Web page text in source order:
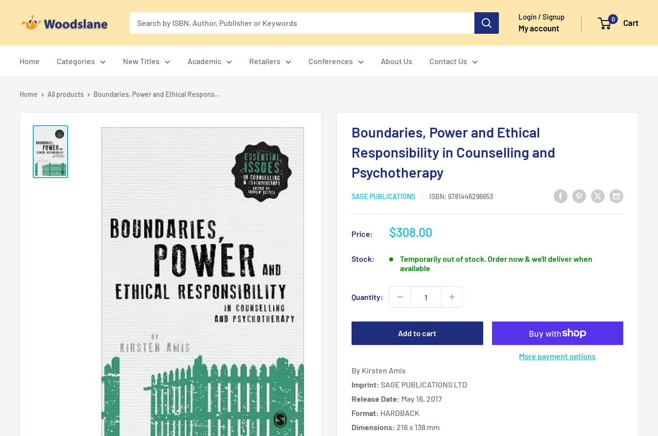
Woodslane Login / Signup
My account
0 Cart
Home Categories New Titles Academic Retailers Conferences About Us Contact Us
Home All products Boundaries, Power and Ethical Respons...
Boundaries, Power and Ethical
Responsibility in Counselling and
Psychotherapy
SAGE PUBLICATIONS ISBN: 9781446296653
Price:
Sale
$308.00
Stock:
Temporarily out of stock. Order now & we'll deliver when
available
Quantity:
Add to cart
More payment options
By Kirsten Amis
Imprint: SAGE PUBLICATIONS LTD
Release Date: May 16, 2017
Format: HARDBACK
Dimensions: 216 x 138 mm